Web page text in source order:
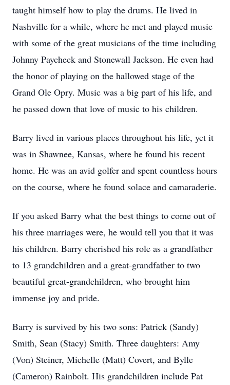
taught himself how to play the drums. He lived in
Nashville for a while, where he met and played music
with some of the great musicians of the time including
Johnny Paycheck and Stonewall Jackson. He even had
the honor of playing on the hallowed stage of the
Grand Ole Opry. Music was a big part of his life, and
he passed down that love of music to his children.
Barry lived in various places throughout his life, yet it
was in Shawnee, Kansas, where he found his recent
home. He was an avid golfer and spent countless hours
on the course, where he found solace and camaraderie.
If you asked Barry what the best things to come out of
his three marriages were, he would tell you that it was
his children. Barry cherished his role as a grandfather
to 13 grandchildren and a great-grandfather to two
beautiful great-grandchildren, who brought him
immense joy and pride.
Barry is survived by his two sons: Patrick (Sandy)
Smith, Sean (Stacy) Smith. Three daughters: Amy
(Von) Steiner, Michelle (Matt) Covert, and Bylle
(Cameron) Rainbolt. His grandchildren include Pat